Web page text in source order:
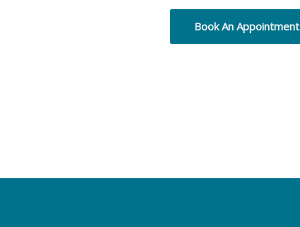
Book An Appointment